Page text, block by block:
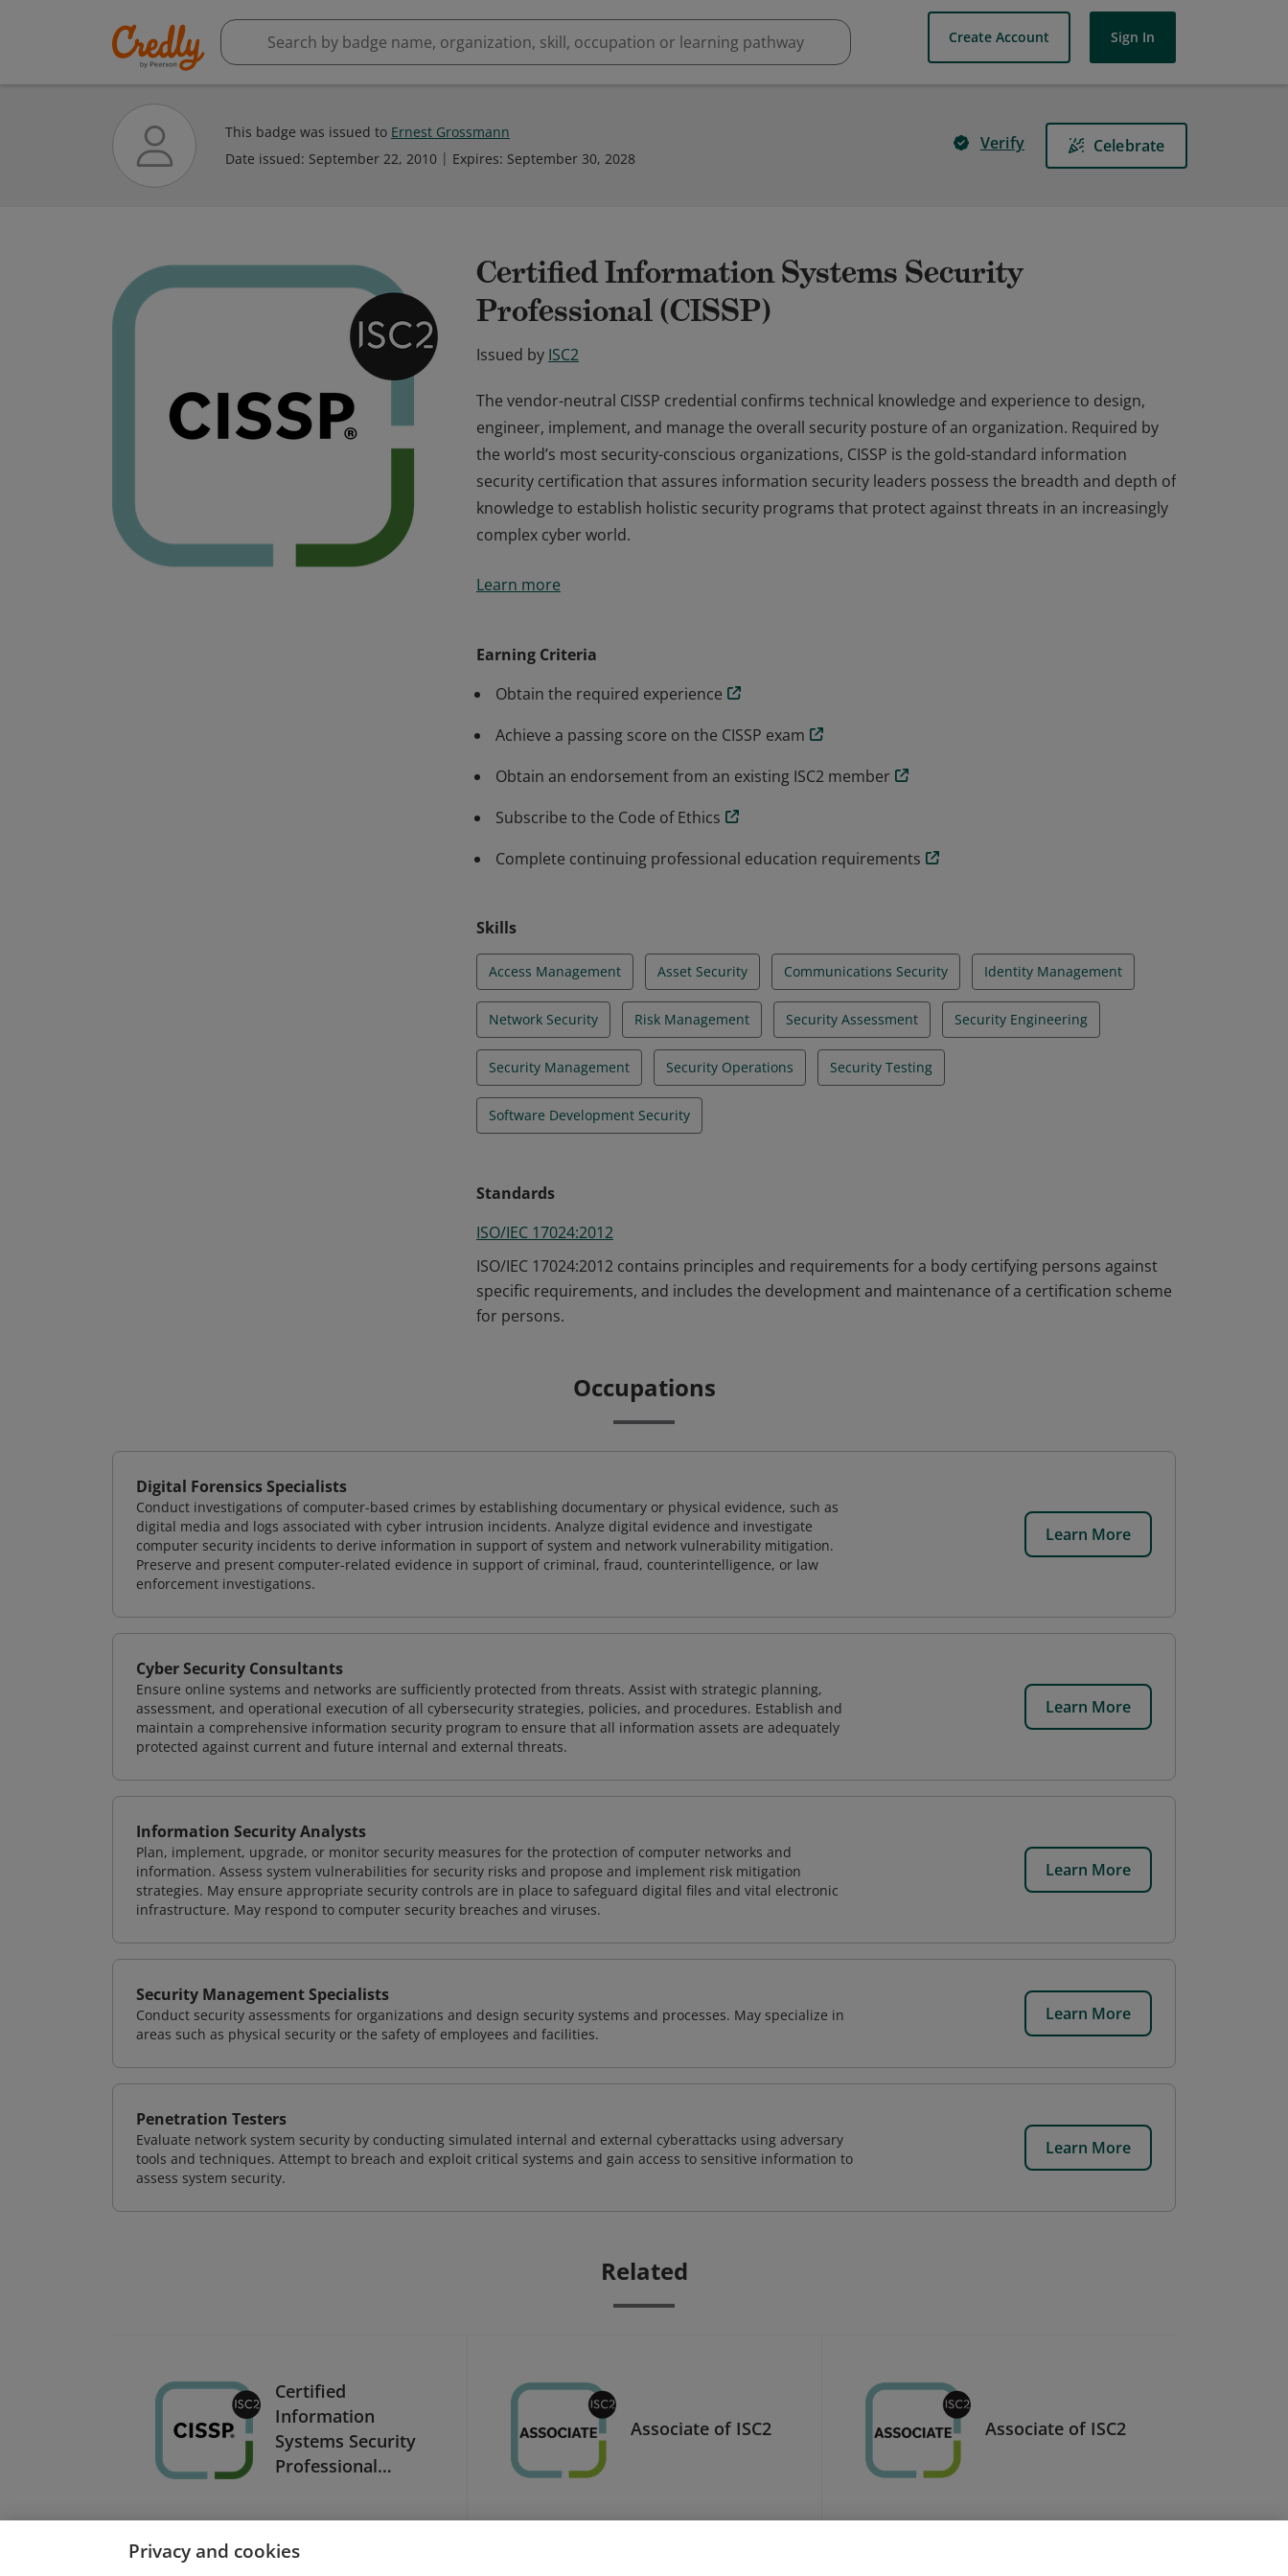
Create Account Sign In
This badge was issued to Ernest Grossmann
Date issued: September 22, 2010 Expires: September 30, 2028
Verify Celebrate
Certified Information Systems Security
Professional (CISSP)
Issued by ISC2
The vendor-neutral CISSP credential confirms technical knowledge and experience to design,
engineer, implement, and manage the overall security posture of an organization. Required by
the world’s most security-conscious organizations, CISSP is the gold-standard information
security certification that assures information security leaders possess the breadth and depth of
knowledge to establish holistic security programs that protect against threats in an increasingly
complex cyber world.
engineer, implement, and manage the overall security posture of an organization. Required by
knowledge to establish holistic security programs that protect against threats in an increasingly
complex cyber world.
Learn more
Earning Criteria
Obtain the required experience
Achieve a passing score on the CISSP exam
Obtain an endorsement from an existing ISC2 member
Subscribe to the Code of Ethics
Complete continuing professional education requirements
Skills
Access Management Asset Security Communications Security Identity Management
Network Security Risk Management Security Assessment Security Engineering
Security Management Security Operations Security Testing
Software Development Security
Standards
ISO/IEC 17024:2012
ISO/IEC 17024:2012 contains principles and requirements for a body certifying persons against
specific requirements, and includes the development and maintenance of a certification scheme
for persons.
Occupations
Digital Forensics Specialists
Conduct investigations of computer-based crimes by establishing documentary or physical evidence, such as
digital media and logs associated with cyber intrusion incidents. Analyze digital evidence and investigate
computer security incidents to derive information in support of system and network vulnerability mitigation.
Preserve and present computer-related evidence in support of criminal, fraud, counterintelligence, or law
enforcement investigations.
Learn More
Cyber Security Consultants
Ensure online systems and networks are sufficiently protected from threats. Assist with strategic planning,
assessment, and operational execution of all cybersecurity strategies, policies, and procedures. Establish and
maintain a comprehensive information security program to ensure that all information assets are adequately
protected against current and future internal and external threats.
Learn More
Information Security Analysts
Plan, implement, upgrade, or monitor security measures for the protection of computer networks and
information. Assess system vulnerabilities for security risks and propose and implement risk mitigation
strategies. May ensure appropriate security controls are in place to safeguard digital files and vital electronic
infrastructure. May respond to computer security breaches and viruses.
Learn More
Security Management Specialists
Conduct security assessments for organizations and design security systems and processes. May specialize in
areas such as physical security or the safety of employees and facilities.
Learn More
Penetration Testers
Evaluate network system security by conducting simulated internal and external cyberattacks using adversary
tools and techniques. Attempt to breach and exploit critical systems and gain access to sensitive information to
assess system security.
Learn More
Related
Certified
Information
Systems Security
Professional
Associate of ISC2 Associate of ISC2
Privacy and cookies